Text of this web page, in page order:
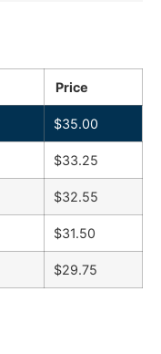
Price
$35.00
$33.25
$32.55
$31.50
$29.75